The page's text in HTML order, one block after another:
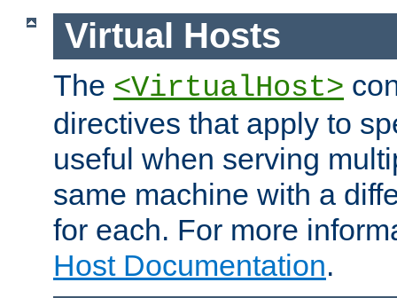
Virtual Hosts
The <VirtualHost>
directives that apply to
useful when serving
same machine with a
for each. For more
Host Documentation.